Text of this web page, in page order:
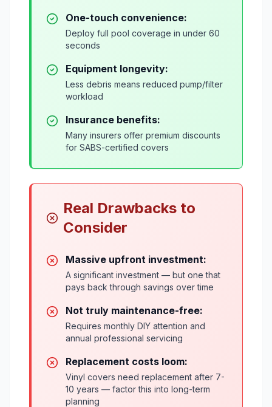
One-touch convenience:
Deploy full pool coverage in under 60
seconds
Equipment longevity:
Less debris means reduced pump/filter
workload
Insurance benefits:
Many insurers offer premium discounts
for SABS-certified covers
Real Drawbacks to
Consider
Massive upfront investment:
A significant investment — but one that
pays back through savings over time
Not truly maintenance-free:
Requires monthly DIY attention and
annual professional servicing
Replacement costs loom:
Vinyl covers need replacement after 7-
10 years — factor this into long-term
planning